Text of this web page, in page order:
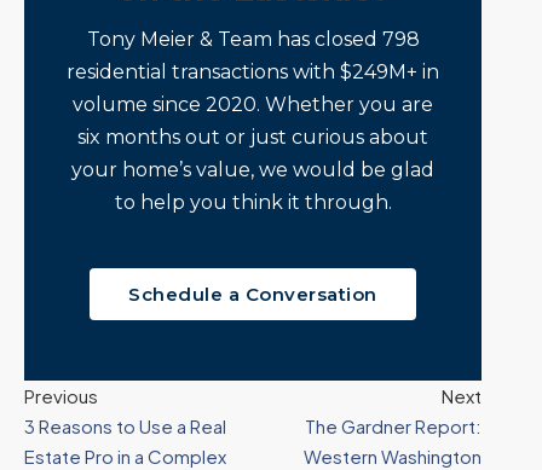
Tony Meier & Team has closed 798
residential transactions with $249M+ in
volume since 2020. Whether you are
six months out or just curious about
your home’s value, we would be glad
to help you think it through.
Schedule a Conversation
Previous
3 Reasons to Use a Real
Estate Pro in a Complex
Next
The Gardner Report:
Western Washington